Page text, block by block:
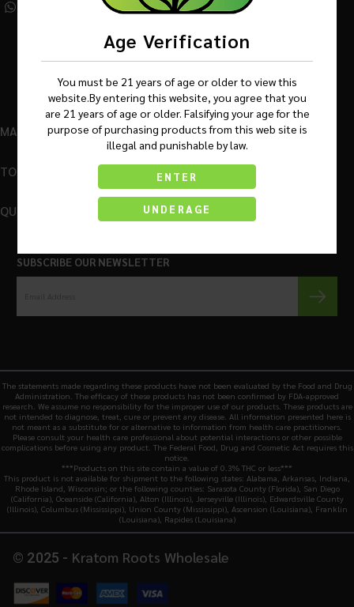
Age Verification
You must be 21 years of age or older to view this
website.By entering this website, you agree that you
are 21 years of age or older. Falsifying your age for the
purpose of purchasing products from this web site is
illegal and punishable by law.
ENTER
UNDERAGE
(331) 243-7687
MAIN MENU
TOP BRANDS
QUICK LINKS
SUBSCRIBE OUR NEWSLETTER
The statements made regarding these products have not been evaluated by the Food and Drug
Administration. The efficacy of these products has not been confirmed by FDA-approved
research. We assume no responsibility for the improper use of our products. These products are
not intended to diagnose, treat, cure or prevent any disease. All information presented here is
not meant as a substitute for or alternative to information from health care practitioners.
Please consult your health care professional about potential interactions or other possible
complications before using any product. The Federal Food, Drug and Cosmetic Act requires this
notice.
***Products on this site contain a value of 0.3% THC or less***
This product is not available for shipment to the following states: Alabama, Arkansas, Indiana,
Rhode Island, Wisconsin; or the following counties: Sarasota County (Florida), San Diego
(California), Oceanside (California), Alton (Illinois), Jerseyville (Illinois), Edwardsville County
(Illinois), Columbus (Mississippi), Union County (Mississippi), Ascension (Louisiana), Franklin
(Louisiana), Rapides (Louisiana)
© 2025 - Kratom Roots Wholesale